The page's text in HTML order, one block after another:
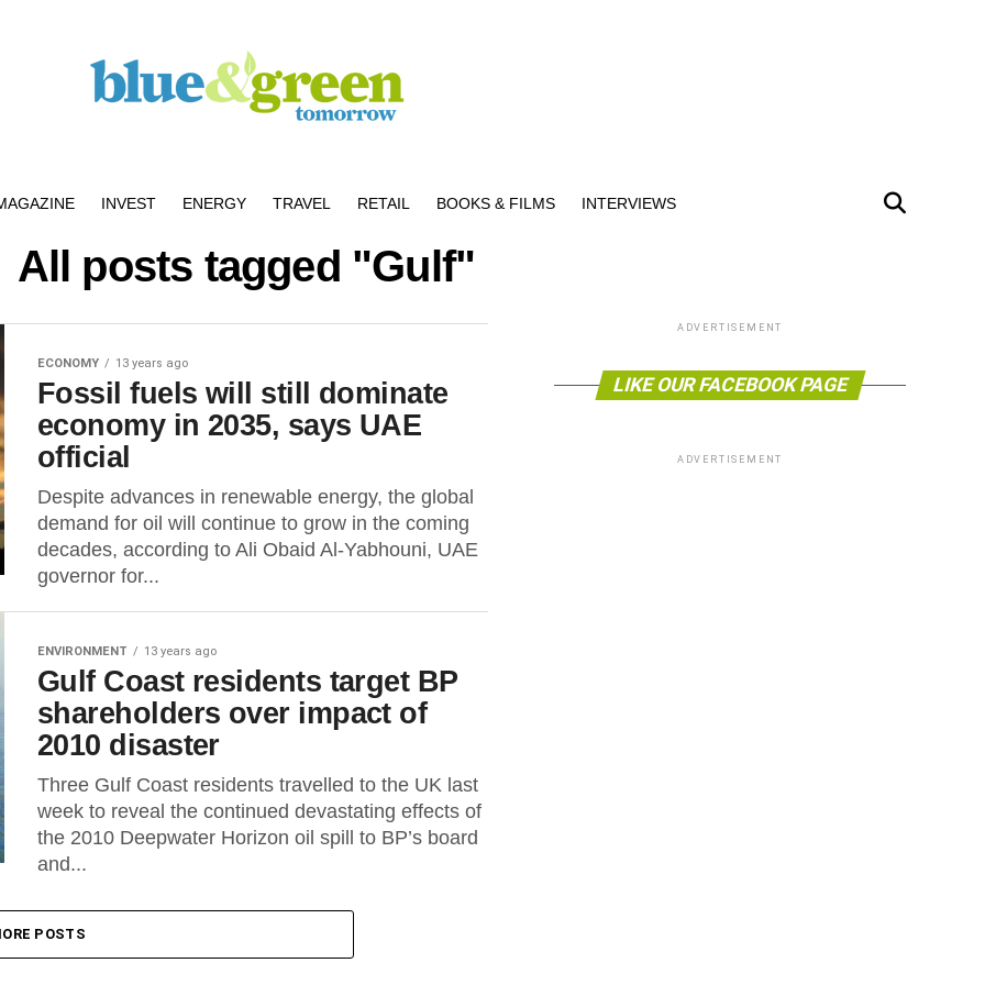
INVEST ENERGY TRAVEL RETAIL BOOKS & FILMS INTERVIEWS
All posts tagged "Gulf"
ECONOMY 13 years ago
Fossil fuels will still dominate
economy in 2035, says UAE
official
Despite advances in renewable energy, the global
demand for oil will continue to grow in the coming
decades, according to Ali Obaid Al-Yabhouni, UAE
governor for...
ENVIRONMENT 13 years ago
Gulf Coast residents target BP
shareholders over impact of
2010 disaster
Three Gulf Coast residents travelled to the UK last
week to reveal the continued devastating effects of
the 2010 Deepwater Horizon oil spill to BP’s board
and...
POSTS
ADVERTISEMENT
LIKE OUR FACEBOOK PAGE
ADVERTISEMENT